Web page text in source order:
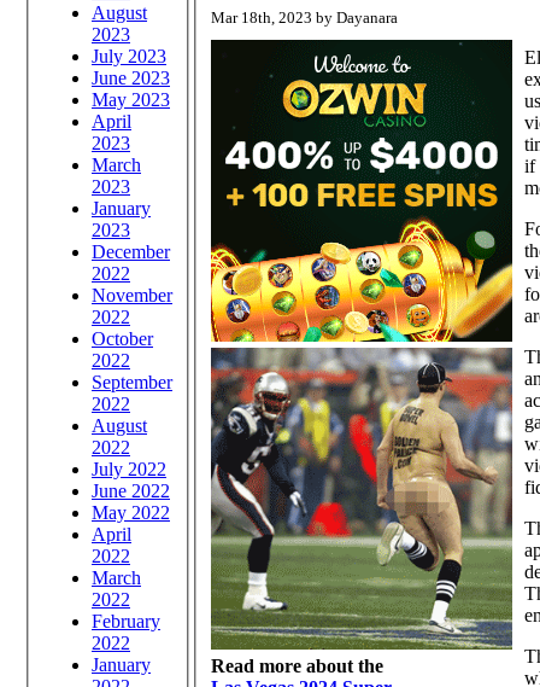
August
2023
July 2023
June 2023
May 2023
April
2023
March
2023
January
2023
December
2022
November
2022
October
2022
September
2022
August
2022
July 2022
June 2022
May 2022
April
2022
March
2022
February
2022
January
Mar 18th, 2023 by Dayanara
Read more about the
if